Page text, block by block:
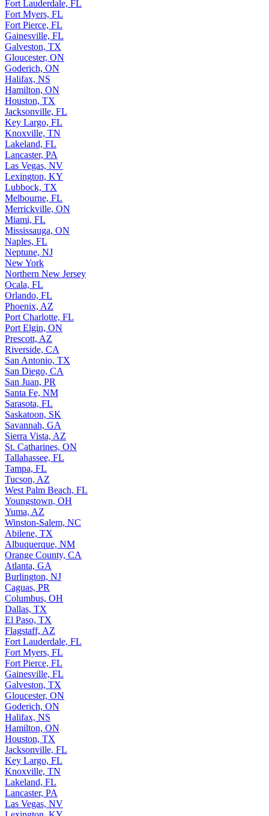
Fort Lauderdale, FL
Fort Myers, FL
Fort Pierce, FL
Gainesville, FL
Galveston, TX
Gloucester, ON
Goderich, ON
Halifax, NS
Hamilton, ON
Houston, TX
Jacksonville, FL
Key Largo, FL
Knoxville, TN
Lakeland, FL
Lancaster, PA
Las Vegas, NV
Lexington, KY
Lubbock, TX
Melbourne, FL
Merrickville, ON
Miami, FL
Mississauga, ON
Naples, FL
Neptune, NJ
New York
Northern New Jersey
Ocala, FL
Orlando, FL
Phoenix, AZ
Port Charlotte, FL
Port Elgin, ON
Prescott, AZ
Riverside, CA
San Antonio, TX
San Diego, CA
San Juan, PR
Santa Fe, NM
Sarasota, FL
Saskatoon, SK
Savannah, GA
Sierra Vista, AZ
St. Catharines, ON
Tallahassee, FL
Tampa, FL
Tucson, AZ
West Palm Beach, FL
Youngstown, OH
Yuma, AZ
Winston-Salem, NC
Abilene, TX
Albuquerque, NM
Orange County, CA
Atlanta, GA
Burlington, NJ
Caguas, PR
Columbus, OH
Dallas, TX
El Paso, TX
Flagstaff, AZ
Fort Lauderdale, FL
Fort Myers, FL
Fort Pierce, FL
Gainesville, FL
Galveston, TX
Gloucester, ON
Goderich, ON
Halifax, NS
Hamilton, ON
Houston, TX
Jacksonville, FL
Key Largo, FL
Knoxville, TN
Lakeland, FL
Lancaster, PA
Las Vegas, NV